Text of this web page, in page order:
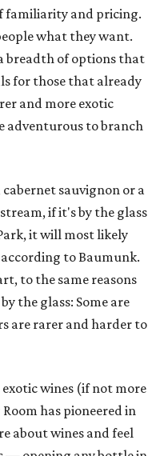
familiarity and pricing.
what they want.
breadth of options that
for those that already
and more exotic
adventurous to branch
sauvignon or a
if it's by the glass
it will most likely
to Baumunk.
to the same reasons
the glass: Some are
are rarer and harder to
exotic wines (if not more
has pioneered in
about wines and feel